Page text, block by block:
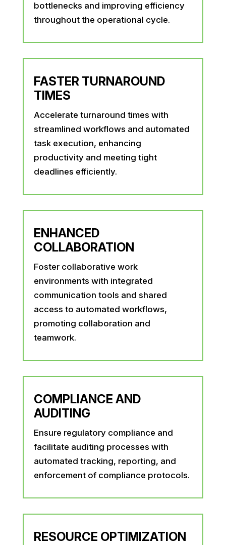
bottlenecks and improving efficiency
throughout the operational cycle.
FASTER TURNAROUND
TIMES
Accelerate turnaround times with
streamlined workflows and automated
task execution, enhancing
productivity and meeting tight
deadlines efficiently.
ENHANCED
COLLABORATION
Foster collaborative work
environments with integrated
communication tools and shared
access to automated workflows,
promoting collaboration and
teamwork.
COMPLIANCE AND
AUDITING
Ensure regulatory compliance and
facilitate auditing processes with
automated tracking, reporting, and
enforcement of compliance protocols.
RESOURCE OPTIMIZATION